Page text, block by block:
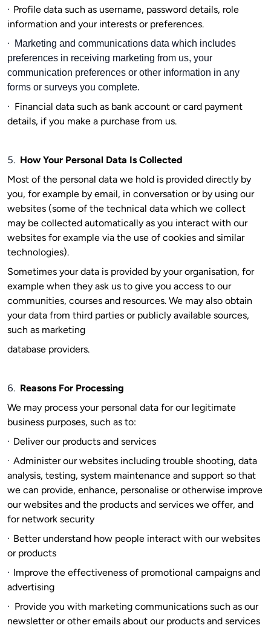
· Profile data such as username, password details, role
information and your interests or preferences.
·
Marketing and communications data which includes
preferences in receiving marketing from us, your
communication preferences or other information in any
forms or surveys you complete.
· Financial data such as bank account or card payment
details, if you make a purchase from us.
5. How Your Personal Data Is Collected
Most of the personal data we hold is provided directly by
you, for example by email, in conversation or by using our
websites (some of the technical data which we collect
may be collected automatically as you interact with our
websites for example via the use of cookies and similar
technologies).
Sometimes your data is provided by your organisation, for
example when they ask us to give you access to our
communities, courses and resources. We may also obtain
your data from third parties or publicly available sources,
such as marketing
database providers.
6. Reasons For Processing
We may process your personal data for our legitimate
business purposes, such as to:
· Deliver our products and services
· Administer our websites including trouble shooting, data
analysis, testing, system maintenance and support so that
we can provide, enhance, personalise or otherwise improve
our websites and the products and services we offer, and
for network security
· Better understand how people interact with our websites
or products
· Improve the effectiveness of promotional campaigns and
advertising
· Provide you with marketing communications such as our
newsletter or other emails about our products and services